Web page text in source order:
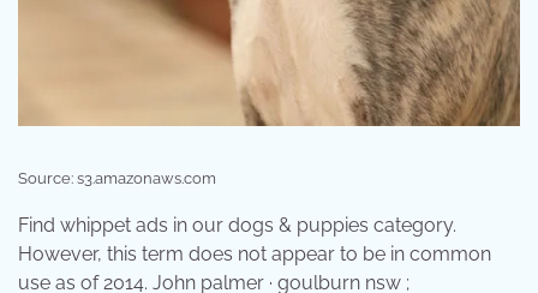
Source: s3.amazonaws.com
Find whippet ads in our dogs & puppies category.
However, this term does not appear to be in common
use as of 2014. John palmer · goulburn nsw ;